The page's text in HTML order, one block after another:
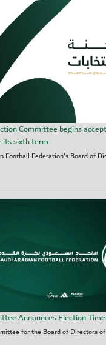
Committee begins
its sixth term
Football Federation's Board of
Announces Election
for the Board of Directors